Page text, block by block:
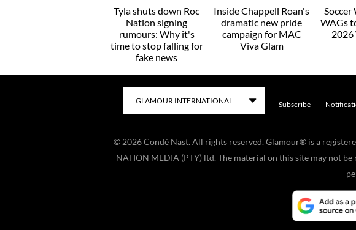
Tyla shuts down Roc
Nation signing
rumours: Why it's
time to stop falling for
fake news
Inside Chappell Roan's
dramatic new pride
campaign for MAC
Viva Glam
Soccer
WAGs
2026
Subscribe
© 2026Condé Nast. All rights reserved. Glamour® is a
NATION MEDIA (PTY) ltd. The material on this site may not